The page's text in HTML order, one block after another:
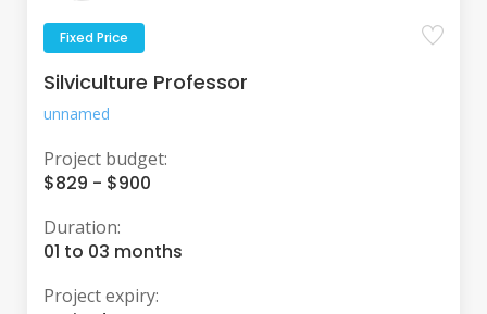
Fixed Price
Silviculture Professor
unnamed
Project budget:
$829 - $900
Duration:
01 to 03 months
Project expiry: